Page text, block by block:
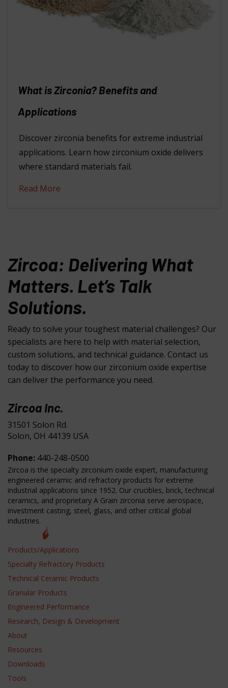
What is Zirconia? Benefits and
Applications
Discover zirconia benefits for extreme industrial
applications. Learn how zirconium oxide delivers
where standard materials fail.
Read More
Zircoa: Delivering What
Matters. Let’s Talk
Solutions.
Ready to solve your toughest material challenges? Our
specialists are here to help with material selection,
custom solutions, and technical guidance. Contact us
today to discover how our zirconium oxide expertise
can deliver the performance you need.
Zircoa Inc.
31501 Solon Rd.
Solon, OH 44139 USA
Phone: 440-248-0500
Zircoa is the specialty zirconium oxide expert, manufacturing
engineered ceramic and refractory products for extreme
industrial applications since 1952. Our crucibles, brick, technical
ceramics, and proprietary A Grain zirconia serve aerospace,
investment casting, steel, glass, and other critical global
industries.
Products/Applications
Specialty Refractory Products
Technical Ceramic Products
Granular Products
Engineered Performance
Research, Design & Development
About
Resources
Downloads
Tools